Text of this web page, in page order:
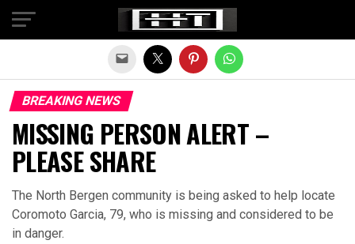
BREAKING NEWS
MISSING PERSON ALERT –
PLEASE SHARE
The North Bergen community is being asked to help locate
Coromoto Garcia, 79, who is missing and considered to be
in danger.
Exit mobile version